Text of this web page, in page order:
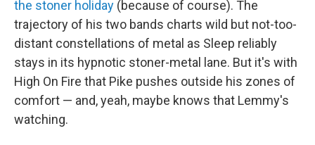
the stoner holiday (because of course). The
trajectory of his two bands charts wild but not-too-
distant constellations of metal as Sleep reliably
stays in its hypnotic stoner-metal lane. But it's with
High On Fire that Pike pushes outside his zones of
comfort — and, yeah, maybe knows that Lemmy's
watching.